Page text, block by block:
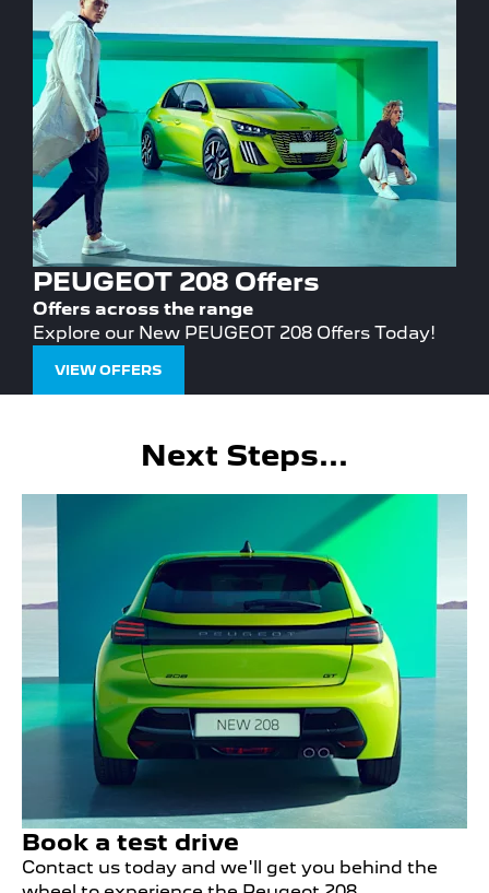
PEUGEOT 208 Offers
Offers across the range
Explore our New PEUGEOT 208 Offers Today!
VIEW OFFERS
Next Steps...
Book a test drive
Contact us today and we'll get you behind the